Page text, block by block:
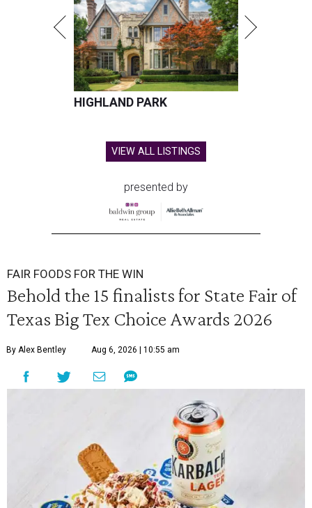
HIGHLAND PARK
VIEW ALL LISTINGS
presented by
FAIR FOODS FOR THE WIN
Behold the 15 finalists for State Fair of
Texas Big Tex Choice Awards 2026
By Alex Bentley Aug 6, 2026 | 10:55 am